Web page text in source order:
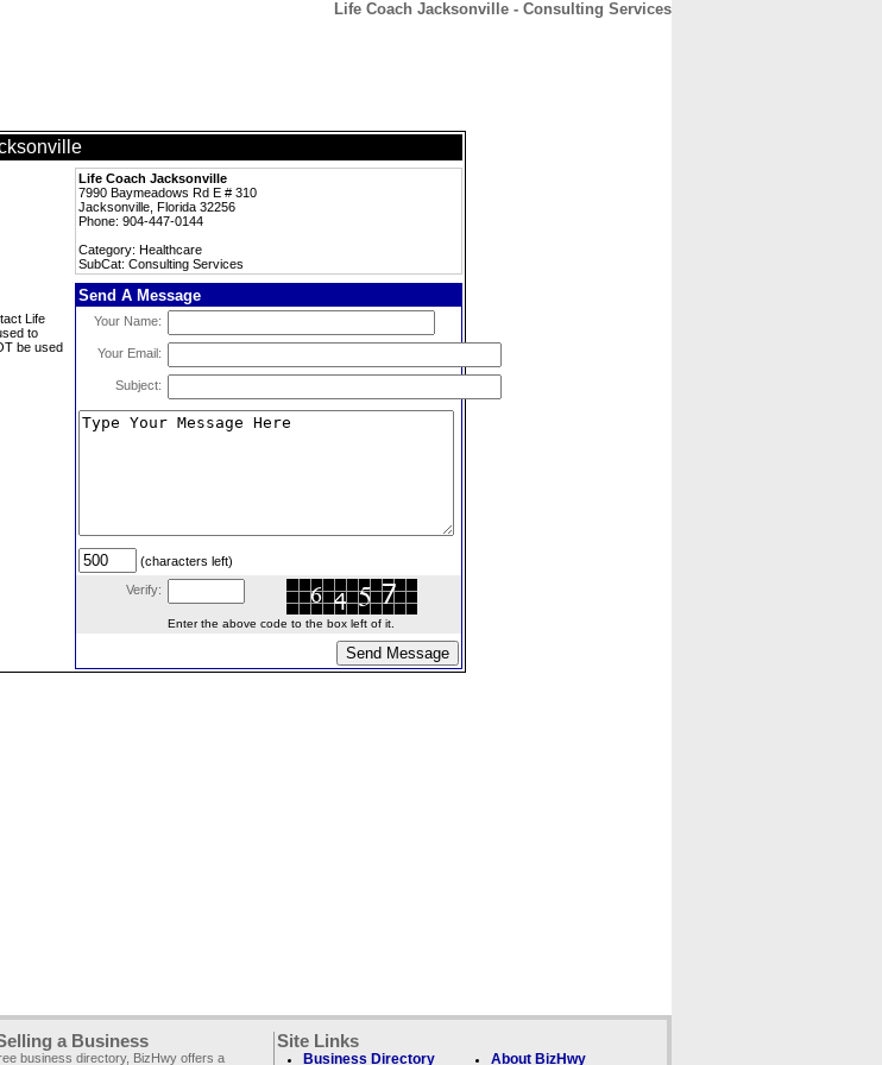
Life Coach Jacksonville - Consulting Services
Life Coach Jacksonville
7990 Baymeadows Rd E # 310
Jacksonville, Florida 32256
Phone: 904-447-0144
Category: Healthcare
SubCat: Consulting Services
Life
to
be used
Send A Message
Your Name:
Your Email:
Subject:
(characters left)
Verify:
Enter the above code to the box left of it.
a Business
business directory, BizHwy offers a
Site Links
Business Directory About BizHwy